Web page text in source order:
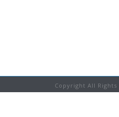
Copyright All Rights